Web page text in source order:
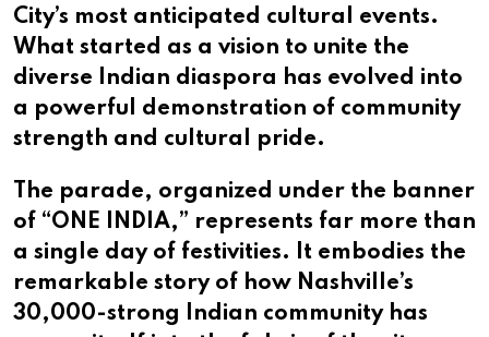
City’s most anticipated cultural events.
What started as a vision to unite the
diverse Indian diaspora has evolved into
a powerful demonstration of community
strength and cultural pride.
The parade, organized under the banner
of “ONE INDIA,” represents far more than
a single day of festivities. It embodies the
remarkable story of how Nashville’s
30,000-strong Indian community has